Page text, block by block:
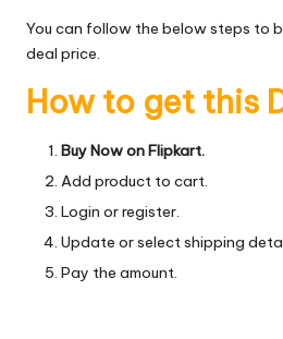
You can follow the below steps to
deal price.
How to get this
Buy Now on Flipkart.
Add product to cart.
Login or register.
Update or select shipping
Pay the amount.